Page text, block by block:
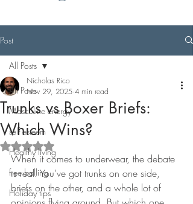
Post
All Posts
Masculine energy
self esteem
Healthy living
free balling
Holiday tips
All Posts
Trunks vs Boxer Briefs:
Which Wins?
Nicholas Rico
Nov 29, 2025 4 min read
Rated NaN out of 5 stars.
When it comes to underwear, the debate
is real. You’ve got trunks on one side,
briefs on the other, and a whole lot of